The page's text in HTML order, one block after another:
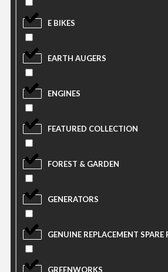
E BIKES
EARTH AUGERS
ENGINES
FEATURED COLLECTION
FOREST & GARDEN
GENERATORS
GENUINE REPLACEMENT SPARE
GREENWORKS